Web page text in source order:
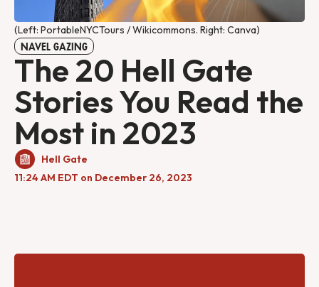
(Left: PortableNYCTours / Wikicommons. Right: Canva)
NAVEL GAZING
The 20 Hell Gate
Stories You Read the
Most in 2023
Hell Gate
11:24 AM EDT on December 26, 2023